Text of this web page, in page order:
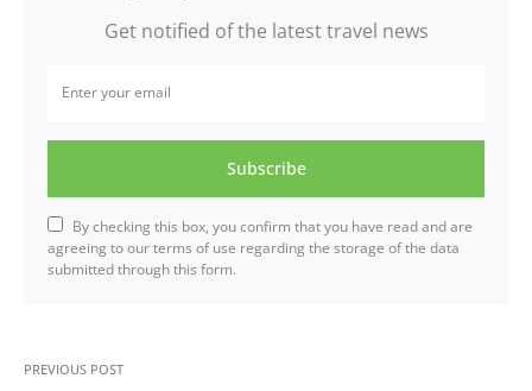
Get notified of the latest travel news
Subscribe
By checking this box, you confirm that you have read and are
agreeing to our terms of use regarding the storage of the data
submitted through this form.
PREVIOUS POST